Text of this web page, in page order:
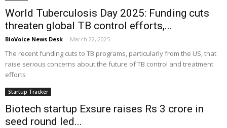
World Tuberculosis Day 2025: Funding cuts
threaten global TB control efforts,...
BioVoice News Desk - March 22, 2025
The recent funding cuts to TB programs, particularly from the US, that
raise serious concerns about the future of TB control and treatment
efforts
Startup Tracker
Biotech startup Exsure raises Rs 3 crore in
seed round led...